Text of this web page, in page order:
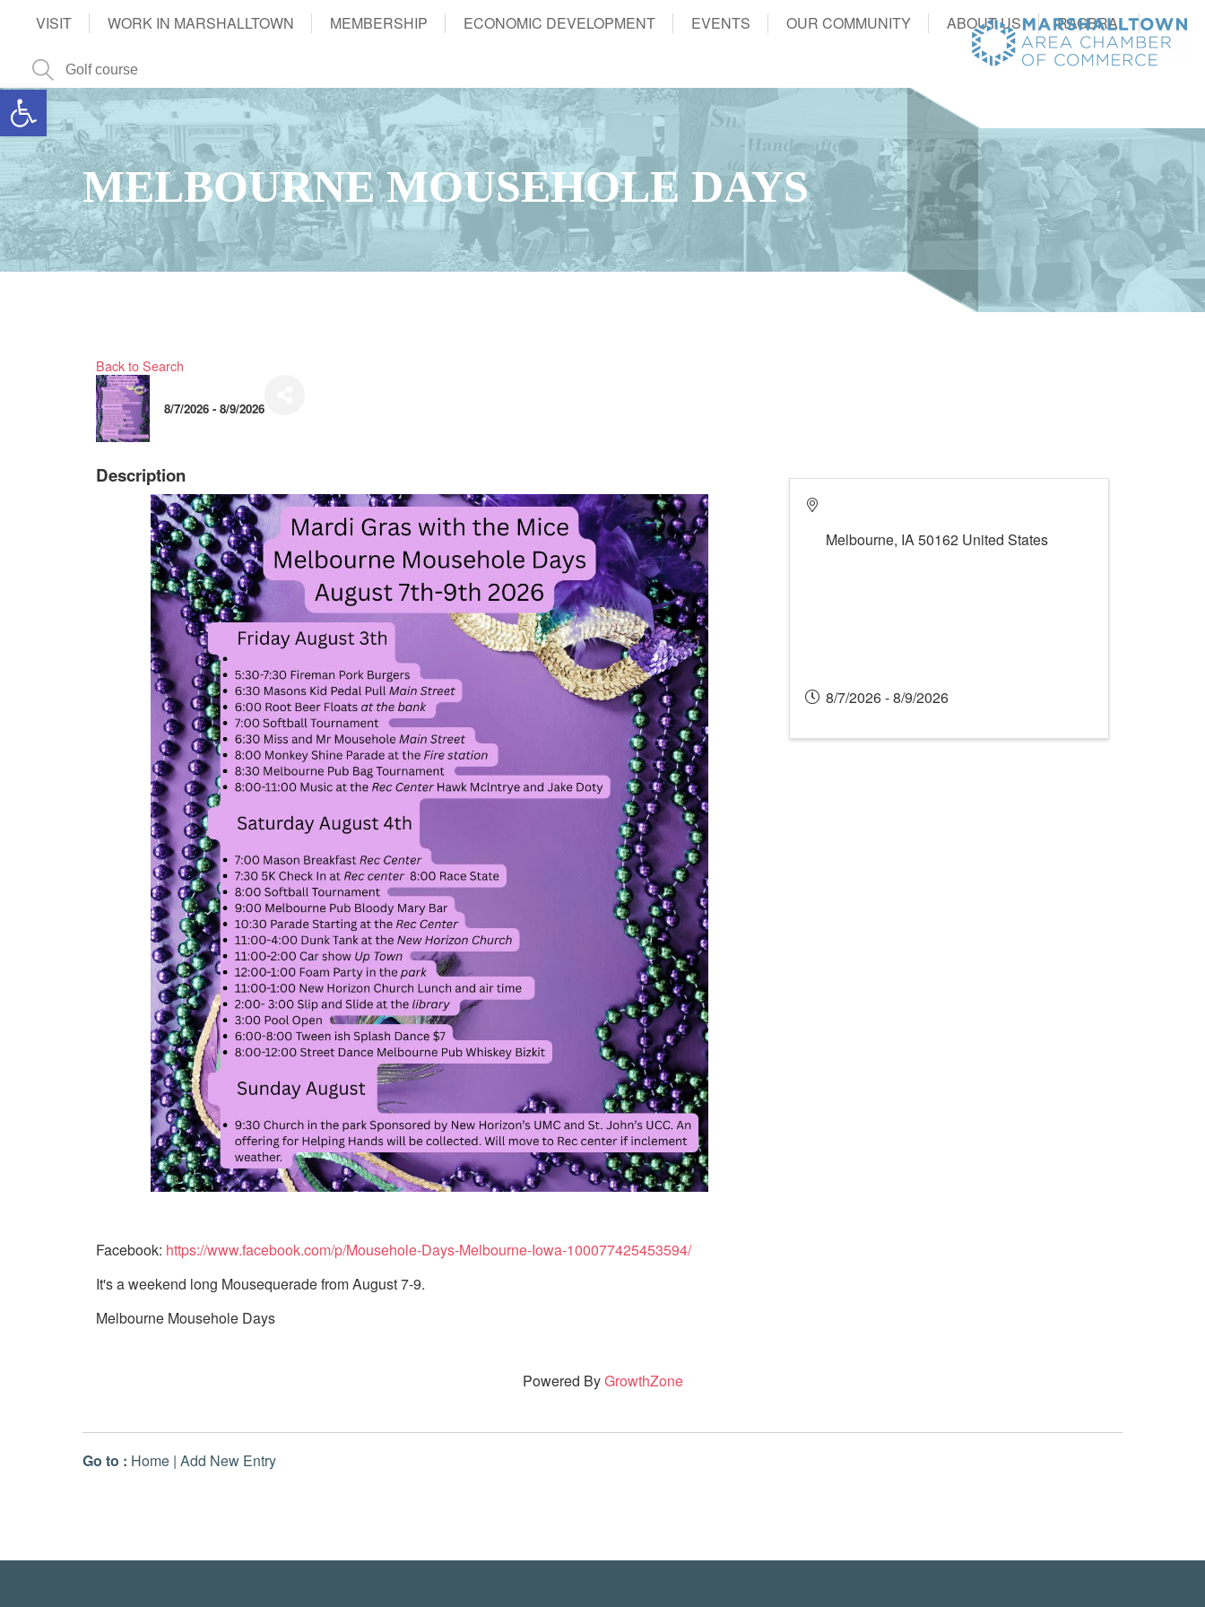
Open toolbar
VISIT WORK IN MARSHALLTOWN MEMBERSHIP ECONOMIC DEVELOPMENT EVENTS OUR COMMUNITY ABOUT US RAGBRAI
MELBOURNE MOUSEHOLE DAYS
Back to Search
8/7/2026 - 8/9/2026
Description
Facebook: https://www.facebook.com/p/Mousehole-Days-Melbourne-Iowa-100077425453594/
It's a weekend long Mousequerade from August 7-9.
Melbourne Mousehole Days
Melbourne, IA50162 United States
8/7/2026 - 8/9/2026
Powered ByGrowthZone
Go to : Home | Add New Entry